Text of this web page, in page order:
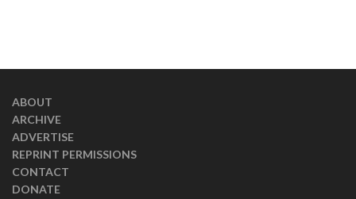
ABOUT
ARCHIVE
ADVERTISE
REPRINT PERMISSIONS
CONTACT
DONATE